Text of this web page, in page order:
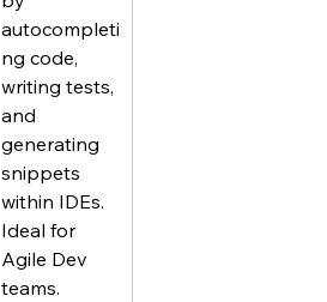
autocompleti
ng code,
writing tests,
and
generating
snippets
within IDEs.
Ideal for
Agile Dev
teams.